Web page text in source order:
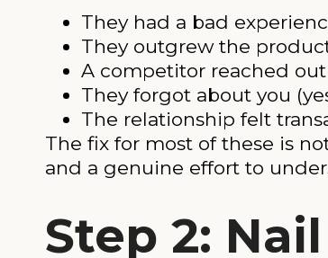
They had a bad
They outgrew the
A competitor reached
They forgot about you
The relationship felt
The fix for most of these is
and a genuine effort to
Step 2: